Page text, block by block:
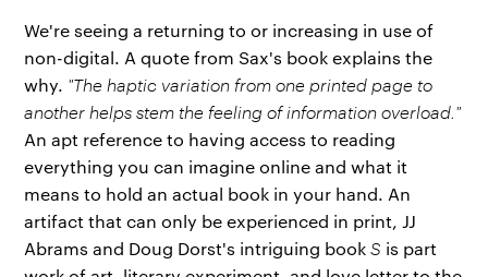
We're seeing a returning to or increasing in use of
non-digital. A quote from Sax's book explains the
why. "The haptic variation from one printed page to
another helps stem the feeling of information overload."
An apt reference to having access to reading
everything you can imagine online and what it
means to hold an actual book in your hand. An
artifact that can only be experienced in print, JJ
Abrams and Doug Dorst's intriguing bookS is part